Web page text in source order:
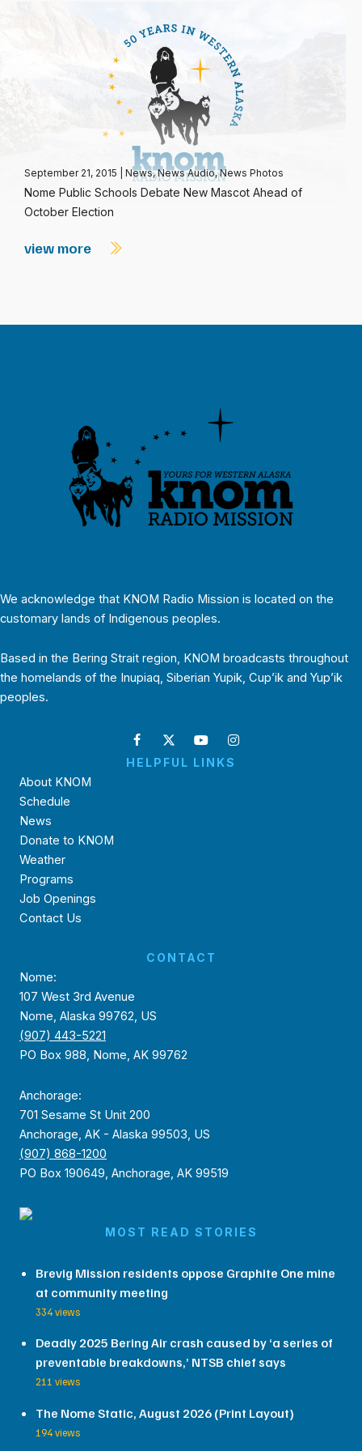
September 21, 2015 News,News Audio,News Photos
Nome Public Schools Debate New Mascot Ahead of
October Election
view more
We acknowledge that KNOM Radio Mission is located on the
customary lands of Indigenous peoples.
Based in the Bering Strait region, KNOM broadcasts throughout
the homelands of the Inupiaq, Siberian Yupik, Cup’ik and Yup’ik
peoples.
HELPFUL LINKS
About KNOM
Schedule
News
Donate to KNOM
Weather
Programs
Job Openings
Contact Us
CONTACT
Nome:
107 West 3rd Avenue
Nome, Alaska 99762, US
(907) 443-5221
PO Box 988, Nome, AK 99762
Anchorage:
701 Sesame St Unit 200
Anchorage, AK - Alaska 99503, US
(907) 868-1200
PO Box 190649, Anchorage, AK 99519
MOST READ STORIES
Brevig Mission residents oppose Graphite One mine
at community meeting
334 views
Deadly 2025 Bering Air crash caused by ‘a series of
preventable breakdowns,’ NTSB chief says
211 views
The Nome Static, August 2026 (Print Layout)
194 views